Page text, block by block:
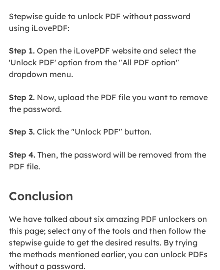
Stepwise guide to unlock PDF without password
using iLovePDF:
Step 1.Open the iLovePDF website and select the
'Unlock PDF' option from the "All PDF option"
dropdown menu.
Step 2.Now, upload the PDF file you want to remove
the password.
Step 3.Click the "Unlock PDF" button.
Step 4.Then, the password will be removed from the
PDF file.
Conclusion
We have talked about six amazing PDF unlockers on
this page; select any of the tools and then follow the
stepwise guide to get the desired results. By trying
the methods mentioned earlier, you can unlock PDFs
without a password.